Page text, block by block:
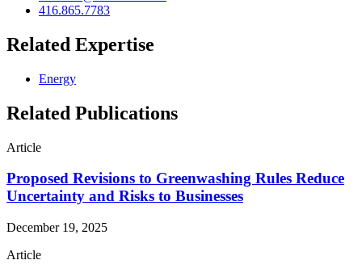
416.865.7783
Related Expertise
Energy
Related Publications
Article
Proposed Revisions to Greenwashing Rules Reduce
Uncertainty and Risks to Businesses
December 19, 2025
Article